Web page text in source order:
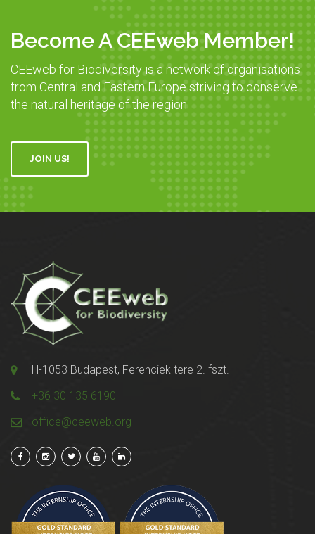
Become A CEEweb Member!
CEEweb for Biodiversity is a network of organisations
from Central and Eastern Europe striving to conserve
the natural heritage of the region.
JOIN US!
H-1053 Budapest, Ferenciek tere 2. fszt.
+36 30 135 6190
office@ceeweb.org